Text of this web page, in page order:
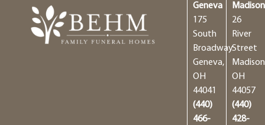
Geneva
175
South
Broadway
Geneva,
OH
44041
(440)
466-
Madison
26
River
Street
OH
44057
(440)
428-